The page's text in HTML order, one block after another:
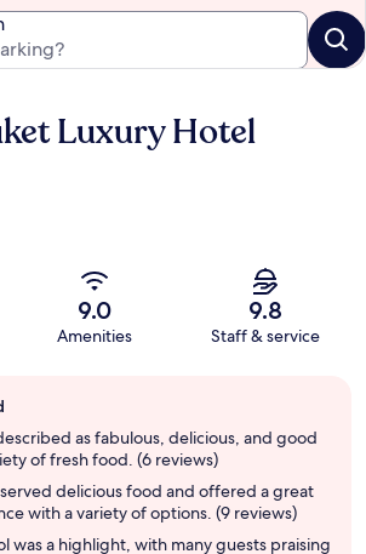
Luxury Hotel
9.0
Amenities
9.8
Staff & service
as fabulous, delicious, and good
of fresh food. (6 reviews)
delicious food and offered a great
with a variety of options. (9 reviews)
was a highlight, with many guests praising